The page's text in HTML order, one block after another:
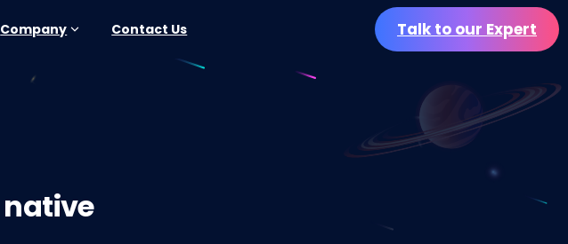
Company Contact Us Talk to our Expert
native